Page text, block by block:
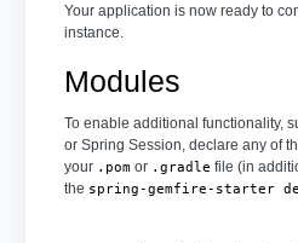
Your application is now ready to
instance.
Modules
To enable additional functionality,
or Spring Session, declare any of
your .pomor .gradle file (in
the spring-gemfire-starter